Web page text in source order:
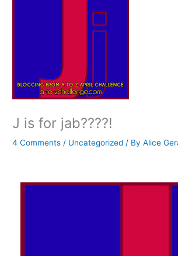
J is for jab????!
4 Comments / Uncategorized / ByAlice